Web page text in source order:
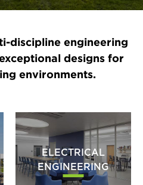
discipline engineering
designs for
environments.
ELECTRICAL
ENGINEERING